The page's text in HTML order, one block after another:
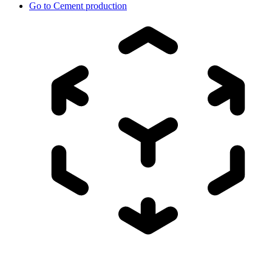
Go to Cement production